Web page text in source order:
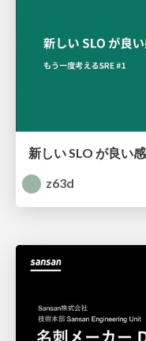
新しい SLO が良い
z63d